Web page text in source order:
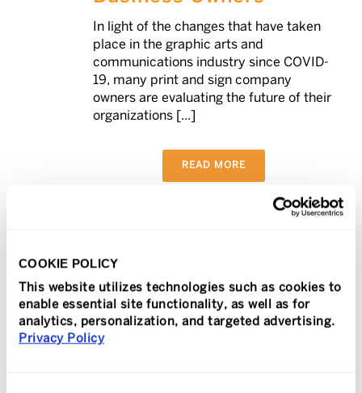
COOKIE POLICY
This website utilizes technologies such as cookies to
enable essential site functionality, as well as for
analytics, personalization, and targeted advertising.
Privacy Policy
In light of the changes that have taken
place in the graphic arts and
communications industry since COVID-
19, many print and sign company
owners are evaluating the future of their
organizations [...]
READ MORE
0
In Press Release
TeamLogic IT Takes
Immediate Action to
Protects Its Clients in